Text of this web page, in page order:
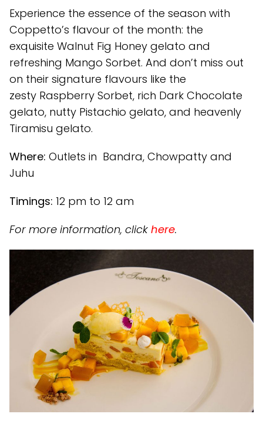
Experience the essence of the season with
Coppetto’s flavour of the month: the
exquisite Walnut Fig Honey gelato and
refreshing Mango Sorbet. And don’t miss out
on their signature flavours like the
zesty Raspberry Sorbet, rich Dark Chocolate
gelato, nutty Pistachio gelato, and heavenly
Tiramisu gelato.
Where: Outlets in Bandra, Chowpatty and
Juhu
Timings: 12 pm to 12 am
For more information, click here.